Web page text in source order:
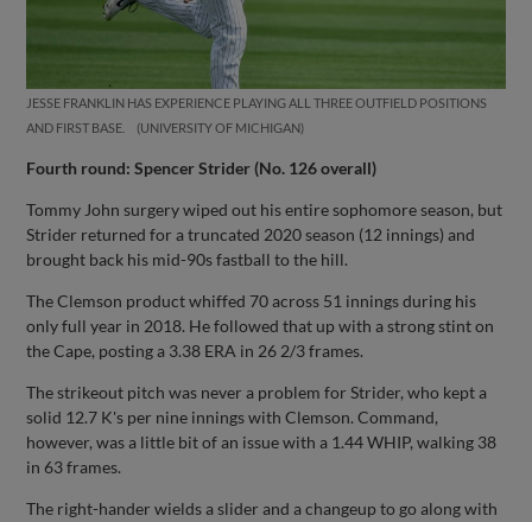
JESSE FRANKLIN HAS EXPERIENCE PLAYING ALL THREE OUTFIELD POSITIONS
AND FIRST BASE.
UNIVERSITY OF MICHIGAN
Fourth round: Spencer Strider (No. 126 overall)
Tommy John surgery wiped out his entire sophomore season, but
Strider returned for a truncated 2020 season (12 innings) and
brought back his mid-90s fastball to the hill.
The Clemson product whiffed 70 across 51 innings during his
only full year in 2018. He followed that up with a strong stint on
the Cape, posting a 3.38 ERA in 26 2/3 frames.
The strikeout pitch was never a problem for Strider, who kept a
solid 12.7 K's per nine innings with Clemson. Command,
however, was a little bit of an issue with a 1.44 WHIP, walking 38
in 63 frames.
The right-hander wields a slider and a changeup to go along with